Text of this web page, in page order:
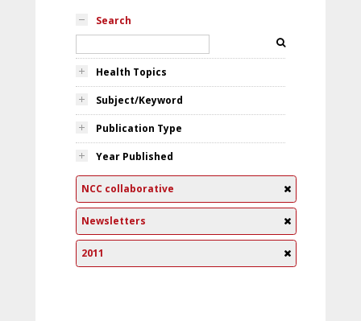
Search
Health Topics
Subject/Keyword
Publication Type
Year Published
NCC collaborative
Newsletters
2011